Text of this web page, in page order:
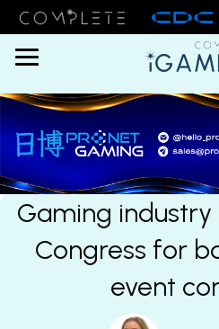
Menu
Gaming
Congress for
event